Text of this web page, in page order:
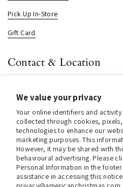
We value your privacy
Your online identifiers and
collected through cookies,
technologies to enhance our
marketing purposes. This
However, it may be shared with
behavioural advertising. Please
Personal Information in the
assistance in accessing this
Pick Up In-Store
Gift Card
Contact & Location
Contact us
Store Hours (Pick Up In-Store)
Tel.:+1 914 662 6964
Email:
Store Location: